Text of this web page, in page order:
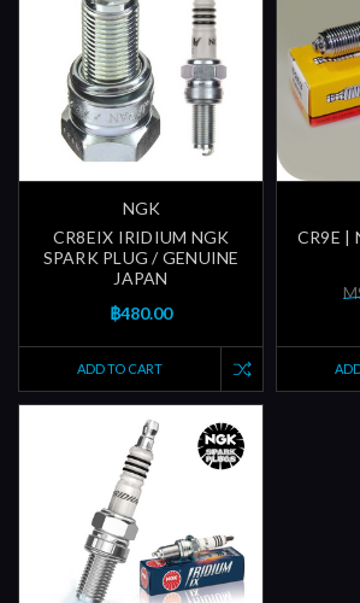
NGK
CR8EIX IRIDIUM NGK
SPARK PLUG / GENUINE
JAPAN
฿480.00
ADD TO CART
CR9E |